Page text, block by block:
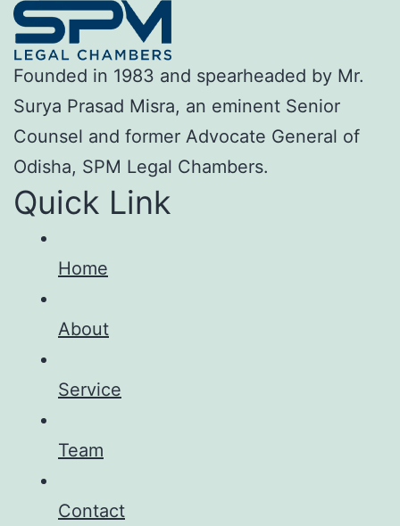
Founded in 1983 and spearheaded by Mr.
Surya Prasad Misra, an eminent Senior
Counsel and former Advocate General of
Odisha, SPM Legal Chambers.
Quick Link
Home
About
Service
Team
Contact